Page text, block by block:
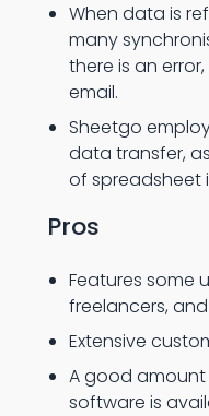
When data is
many
there is an
email.
Sheetgo
data transfer,
of spreadsheet
Pros
Features some
freelancers,
Extensive
A good amount
software is